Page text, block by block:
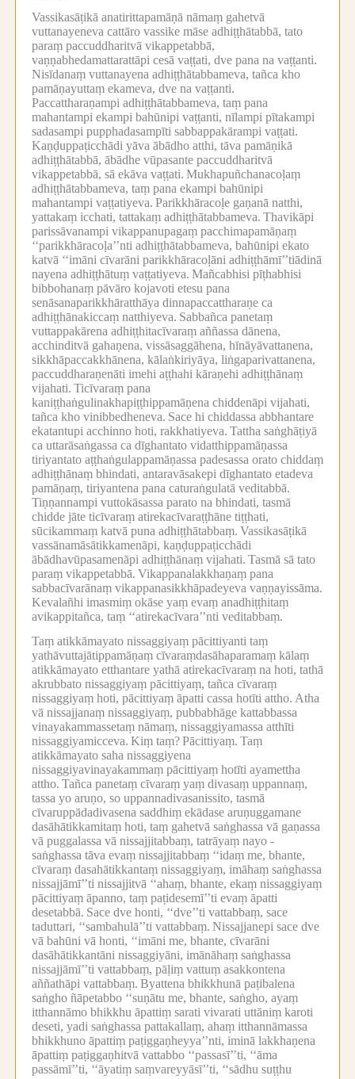
Vassikasāṭikā anatirittapamāṇā nāmaṃ gahetvā
vuttanayeneva cattāro vassike māse adhiṭṭhātabbā, tato
paraṃ paccuddharitvā vikappetabbā,
vaṇṇabhedamattarattāpi cesā vaṭṭati, dve pana na vaṭṭanti.
Nisīdanaṃ vuttanayena adhiṭṭhātabbameva, tañca kho
pamāṇayuttaṃ ekameva, dve na vaṭṭanti.
Paccattharaṇampi adhiṭṭhātabbameva, taṃ pana
mahantampi ekampi bahūnipi vaṭṭanti, nīlampi pītakampi
sadasampi pupphadasampīti sabbappakārampi vaṭṭati.
Kaṇḍuppaṭicchādi yāva ābādho atthi, tāva pamāṇikā
adhiṭṭhātabbā, ābādhe vūpasante paccuddharitvā
vikappetabbā, sā ekāva vaṭṭati. Mukhapuñchanacoḷaṃ
adhiṭṭhātabbameva, taṃ pana ekampi bahūnipi
mahantampi vaṭṭatiyeva. Parikkhāracoḷe gaṇanā natthi,
yattakaṃ icchati, tattakaṃ adhiṭṭhātabbameva. Thavikāpi
parissāvanampi vikappanupagaṃ pacchimapamāṇaṃ
‘‘parikkhāracoḷa’’nti adhiṭṭhātabbameva, bahūnipi ekato
katvā ‘‘imāni cīvarāni parikkhāracoḷāni adhiṭṭhāmī’’tiādinā
nayena adhiṭṭhātuṃ vaṭṭatiyeva. Mañcabhisi pīṭhabhisi
bibbohanaṃ pāvāro kojavoti etesu pana
senāsanaparikkhāratthāya dinnapaccattharaṇe ca
adhiṭṭhānakiccaṃ natthiyeva. Sabbañca panetaṃ
vuttappakārena adhiṭṭhitacīvaraṃ aññassa dānena,
acchinditvā gahaṇena, vissāsaggāhena, hīnāyāvattanena,
sikkhāpaccakkhānena, kālaṅkiriyāya, liṅgaparivattanena,
paccuddharaṇenāti imehi aṭṭhahi kāraṇehi adhiṭṭhānaṃ
vijahati. Ticīvaraṃ pana
kaniṭṭhaṅgulinakhapiṭṭhippamāṇena chiddenāpi vijahati,
tañca kho vinibbedheneva. Sace hi chiddassa abbhantare
ekatantupi acchinno hoti, rakkhatiyeva. Tattha saṅghāṭiyā
ca uttarāsaṅgassa ca dīghantato vidatthippamāṇassa
tiriyantato aṭṭhaṅgulappamāṇassa padesassa orato chiddaṃ
adhiṭṭhānaṃ bhindati, antaravāsakepi dīghantato etadeva
pamāṇaṃ, tiriyantena pana caturaṅgulatā veditabbā.
Tiṇṇannampi vuttokāsassa parato na bhindati, tasmā
chidde jāte ticīvaraṃ atirekacīvaraṭṭhāne tiṭṭhati,
sūcikammaṃ katvā puna adhiṭṭhātabbaṃ. Vassikasāṭikā
vassānamāsātikkamenāpi, kaṇḍuppaṭicchādi
ābādhavūpasamenāpi adhiṭṭhānaṃ vijahati. Tasmā sā tato
paraṃ vikappetabbā. Vikappanalakkhaṇaṃ pana
sabbacīvarānaṃ vikappanasikkhāpadeyeva vaṇṇayissāma.
Kevalañhi imasmiṃ okāse yaṃ evaṃ anadhiṭṭhitaṃ
avikappitañca, taṃ ‘‘atirekacīvara’’nti veditabbaṃ.
Taṃ atikkāmayato nissaggiyaṃ pācittiyanti taṃ
yathāvuttajātippamāṇaṃ cīvaraṃdasāhaparamaṃ kālaṃ
atikkāmayato etthantare yathā atirekacīvaraṃ na hoti, tathā
akrubbato nissaggiyaṃ pācittiyaṃ, tañca cīvaraṃ
nissaggiyaṃ hoti, pācittiyaṃ āpatti cassa hotīti attho. Atha
vā nissajjanaṃ nissaggiyaṃ, pubbabhāge kattabbassa
vinayakammassetaṃ nāmaṃ, nissaggiyamassa atthīti
nissaggiyamicceva. Kiṃ taṃ?Pācittiyaṃ. Taṃ
atikkāmayato saha nissaggiyena
nissaggiyavinayakammaṃ pācittiyaṃ hotīti ayamettha
attho. Tañca panetaṃ cīvaraṃ yaṃ divasaṃ uppannaṃ,
tassa yo aruṇo, so uppannadivasanissito, tasmā
cīvaruppādadivasena saddhiṃ ekādase aruṇuggamane
dasāhātikkamitaṃ hoti, taṃ gahetvā saṅghassa vā gaṇassa
vā puggalassa vā nissajjitabbaṃ, tatrāyaṃ nayo -
saṅghassa tāva evaṃ nissajjitabbaṃ ‘‘idaṃ me, bhante,
cīvaraṃ dasahātikkantaṃ nissaggiyaṃ, imāhaṃ saṅghassa
nissajjāmī’’ti nissajjitvā ‘‘ahaṃ, bhante, ekaṃ nissaggiyaṃ
pācittiyaṃ āpanno, taṃ paṭidesemī’’ti evaṃ āpatti
desetabbā. Sace dve honti, ‘‘dve’’ti vattabbaṃ, sace
taduttari, ‘‘sambahulā’’ti vattabbaṃ. Nissajjanepi sace dve
vā bahūni vā honti, ‘‘imāni me, bhante, cīvarāni
dasāhātikkantāni nissaggiyāni, imānāhaṃ saṅghassa
nissajjāmī’’ti vattabbaṃ, pāḷiṃ vattuṃ asakkontena
aññathāpi vattabbaṃ. Byattena bhikkhunā paṭibalena
saṅgho ñāpetabbo ‘‘suṇātu me, bhante, saṅgho, ayaṃ
itthannāmo bhikkhu āpattiṃ sarati vivarati uttāniṃ karoti
deseti, yadi saṅghassa pattakallaṃ, ahaṃ itthannāmassa
bhikkhuno āpattiṃ paṭiggaṇheyya’’nti, iminā lakkhaṇena
āpattiṃ paṭiggaṇhitvā vattabbo ‘‘passasī’’ti, ‘‘āma
passāmī’’ti, ‘‘āyatiṃ saṃvareyyāsī’’ti, ‘‘sādhu suṭṭhu